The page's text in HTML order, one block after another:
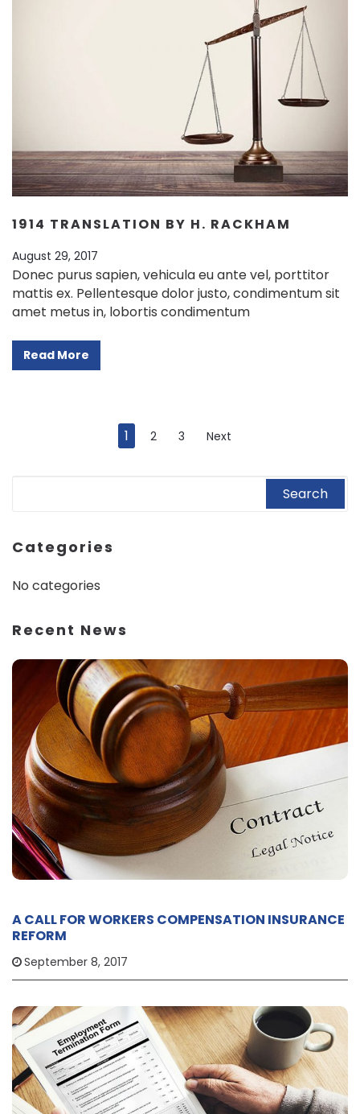
1914 TRANSLATION BY H. RACKHAM
August 29, 2017
Donec purus sapien, vehicula eu ante vel, porttitor
mattis ex. Pellentesque dolor justo, condimentum sit
amet metus in, lobortis condimentum
Read More
1 2 3 Next
Categories
No categories
Recent News
A CALL FOR WORKERS COMPENSATION INSURANCE
REFORM
September 8, 2017